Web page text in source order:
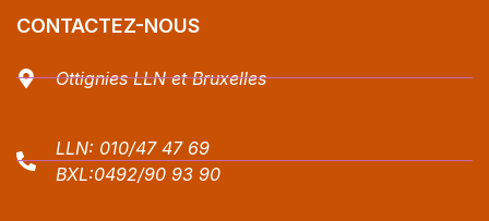
CONTACTEZ-NOUS
Ottignies LLN et Bruxelles
LLN: 010/47 47 69
BXL:0492/90 93 90